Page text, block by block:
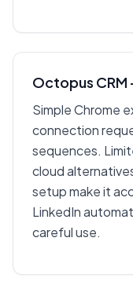
Octopus
Simple Chrome
connection
sequences.
cloud
setup make it
LinkedIn
careful use.